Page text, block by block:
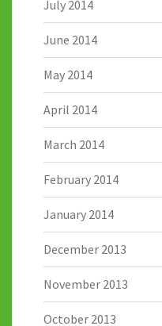
July 2014
June 2014
May 2014
April 2014
March 2014
February 2014
January 2014
December 2013
November 2013
October 2013